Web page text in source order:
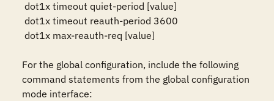
For the global configuration, include the following
command statements from the global configuration
mode interface: